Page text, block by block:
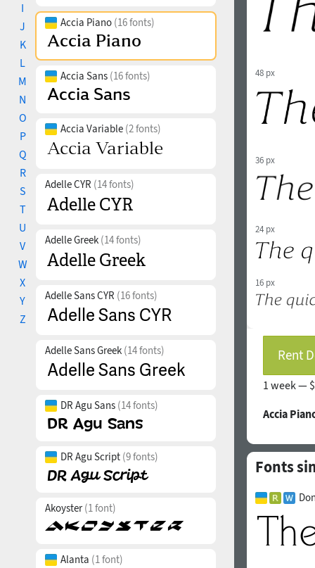
I
J
K
L
M
N
O
P
Q
R
S
T
U
V
W
X
Y
Z
Accia Piano (16 fonts)
Accia Sans (16 fonts)
Accia Variable (2 fonts)
Adelle CYR (14 fonts)
Adelle Greek (14 fonts)
Adelle Sans CYR (16 fonts)
Adelle Sans Greek (14 fonts)
DR Agu Sans (14 fonts)
DR Agu Script (9 fonts)
Akoyster(1 font)
Alanta (1 font)
48 px
36 px
24 px
16 px
Rent
1 week —
Accia
Fonts